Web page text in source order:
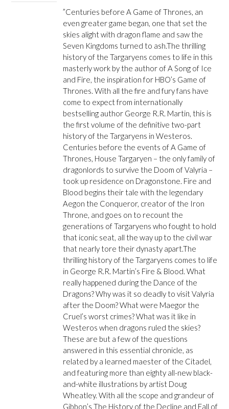
”Centuries before A Game of Thrones, an
even greater game began, one that set the
skies alight with dragon flame and saw the
Seven Kingdoms turned to ash.The thrilling
history of the Targaryens comes to life in this
masterly work by the author of A Song of Ice
and Fire, the inspiration for HBO’s Game of
Thrones. With all the fire and fury fans have
come to expect from internationally
bestselling author George R.R. Martin, this is
the first volume of the definitive two-part
history of the Targaryens in Westeros.
Centuries before the events of A Game of
Thrones, House Targaryen – the only family of
dragonlords to survive the Doom of Valyria –
took up residence on Dragonstone. Fire and
Blood begins their tale with the legendary
Aegon the Conqueror, creator of the Iron
Throne, and goes on to recount the
generations of Targaryens who fought to hold
that iconic seat, all the way up to the civil war
that nearly tore their dynasty apart.The
thrilling history of the Targaryens comes to life
in George R.R. Martin’s Fire & Blood. What
really happened during the Dance of the
Dragons? Why was it so deadly to visit Valyria
after the Doom? What were Maegor the
Cruel’s worst crimes? What was it like in
Westeros when dragons ruled the skies?
These are but a few of the questions
answered in this essential chronicle, as
related by a learned maester of the Citadel,
and featuring more than eighty all-new black-
and-white illustrations by artist Doug
Wheatley. With all the scope and grandeur of
Gibbon’s The History of the Decline and Fall of